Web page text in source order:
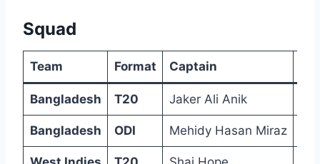
Squad
Team Format Captain
Bangladesh T20 Jaker Ali Anik
Bangladesh ODI Mehidy Hasan Miraz